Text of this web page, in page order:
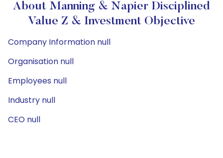
About Manning & Napier Disciplined
Value Z & Investment Objective
Company Information null
Organisation null
Employees null
Industry null
CEO null